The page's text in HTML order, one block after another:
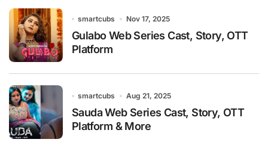
smartcubs Nov 17, 2025
Gulabo Web Series Cast, Story, OTT
Platform
smartcubs Aug 21, 2025
Sauda Web Series Cast, Story, OTT
Platform & More